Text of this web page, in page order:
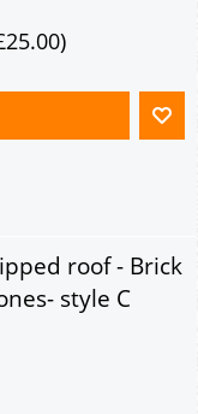
)
roof - Brick
style C